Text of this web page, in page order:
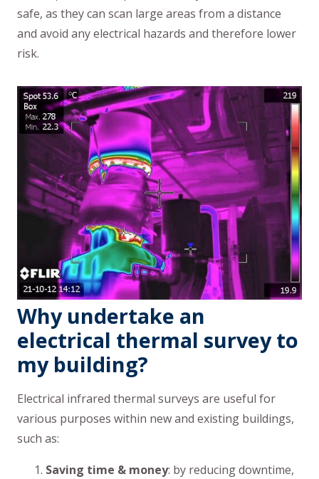
safe, as they can scan large areas from a distance
and avoid any electrical hazards and therefore lower
risk.
Why undertake an
electrical thermal survey to
my building?
Electrical infrared thermal surveys are useful for
various purposes within new and existing buildings,
such as:
Saving time & money: by reducing downtime,